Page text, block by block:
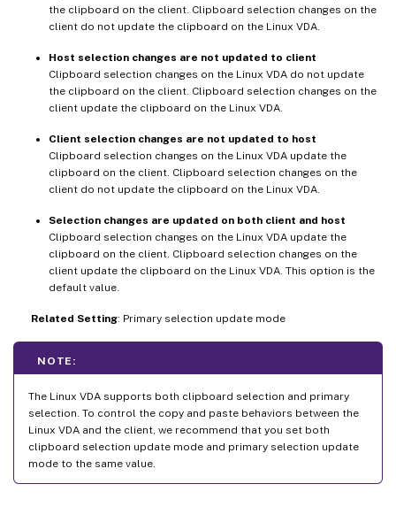
the clipboard on the client. Clipboard selection changes on the
client do not update the clipboard on the Linux VDA.
Host selection changes are not updated to client
Clipboard selection changes on the Linux VDA do not update
the clipboard on the client. Clipboard selection changes on the
client update the clipboard on the Linux VDA.
Client selection changes are not updated to host
Clipboard selection changes on the Linux VDA update the
clipboard on the client. Clipboard selection changes on the
client do not update the clipboard on the Linux VDA.
Selection changes are updated on both client and host
Clipboard selection changes on the Linux VDA update the
clipboard on the client. Clipboard selection changes on the
client update the clipboard on the Linux VDA. This option is the
default value.
Related Setting: Primary selection update mode
NOTE:
The Linux VDA supports both clipboard selection and primary
selection. To control the copy and paste behaviors between the
Linux VDA and the client, we recommend that you set both
clipboard selection update mode and primary selection update
mode to the same value.